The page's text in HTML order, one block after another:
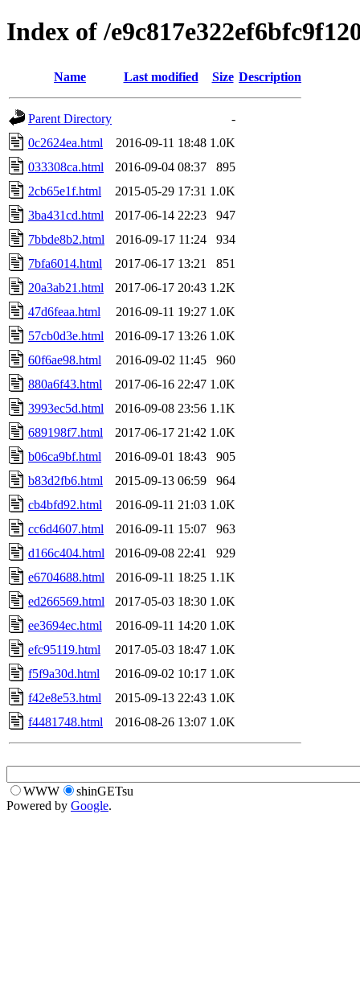
Index of /
Name Last modified Size Description
Parent Directory
-
0c2624ea.html
2016-09-11 18:48 1.0K
033308ca.html
2016-09-04 08:37
895
2cb65e1f.html
2015-05-29 17:31 1.0K
3ba431cd.html
2017-06-14 22:23
947
7bbde8b2.html
2016-09-17 11:24
934
7bfa6014.html
2017-06-17 13:21
851
20a3ab21.html
2017-06-17 20:43 1.2K
47d6feaa.html
2016-09-11 19:27 1.0K
57cb0d3e.html
2016-09-17 13:26 1.0K
60f6ae98.html
2016-09-02 11:45
960
880a6f43.html
2017-06-16 22:47 1.0K
3993ec5d.html
2016-09-08 23:56 1.1K
689198f7.html
2017-06-17 21:42 1.0K
b06ca9bf.html
2016-09-01 18:43
905
b83d2fb6.html
2015-09-13 06:59
964
cb4bfd92.html
2016-09-11 21:03 1.0K
cc6d4607.html
2016-09-11 15:07
963
d166c404.html
2016-09-08 22:41
929
e6704688.html
2016-09-11 18:25 1.1K
ed266569.html
2017-05-03 18:30 1.0K
ee3694ec.html
2016-09-11 14:20 1.0K
efc95119.html
2017-05-03 18:47 1.0K
f5f9a30d.html
2016-09-02 10:17 1.0K
f42e8e53.html
2015-09-13 22:43 1.0K
f4481748.html
2016-08-26 13:07 1.0K
WWW
shinGETsu
Powered by Google.